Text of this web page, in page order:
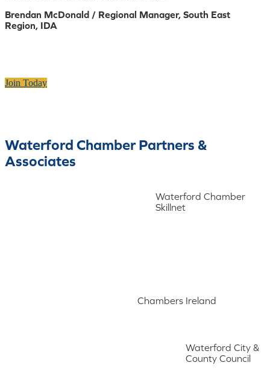
Brendan McDonald / Regional Manager, South East
Region, IDA
Join Today
Waterford Chamber Partners &
Associates
Waterford Chamber
Skillnet
Chambers Ireland
Waterford City &
County Council